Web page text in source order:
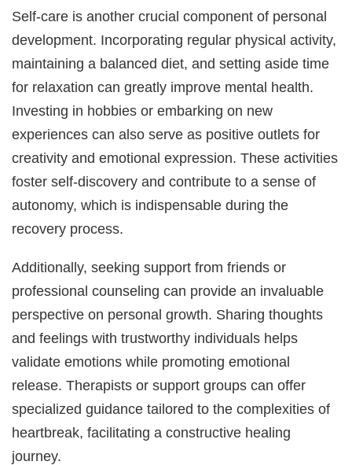
Self-care is another crucial component of personal
development. Incorporating regular physical activity,
maintaining a balanced diet, and setting aside time
for relaxation can greatly improve mental health.
Investing in hobbies or embarking on new
experiences can also serve as positive outlets for
creativity and emotional expression. These activities
foster self-discovery and contribute to a sense of
autonomy, which is indispensable during the
recovery process.
Additionally, seeking support from friends or
professional counseling can provide an invaluable
perspective on personal growth. Sharing thoughts
and feelings with trustworthy individuals helps
validate emotions while promoting emotional
release. Therapists or support groups can offer
specialized guidance tailored to the complexities of
heartbreak, facilitating a constructive healing
journey.